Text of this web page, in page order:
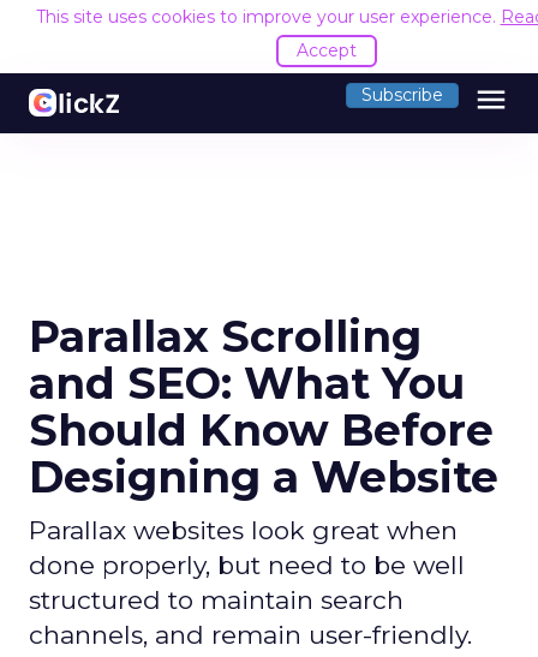
This site uses cookies to improve your user experience.
Accept
Subscribe menu
Parallax Scrolling
and SEO: What You
Should Know Before
Designing a Website
Parallax websites look great when
done properly, but need to be well
structured to maintain search
channels, and remain user-friendly.